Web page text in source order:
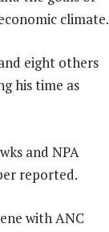
climate.
eight others
his time as
and NPA
reported.
with ANC